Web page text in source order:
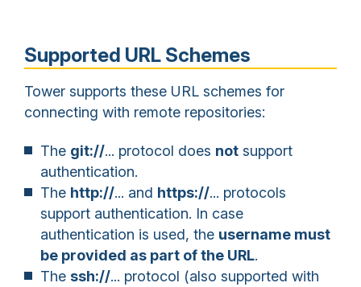
Supported URL Schemes
Tower supports these URL schemes for
connecting with remote repositories:
The git://... protocol does not support
authentication.
The http://... and https://... protocols
support authentication. In case
authentication is used, the username must
be provided as part of the URL.
The ssh://... protocol (also supported with